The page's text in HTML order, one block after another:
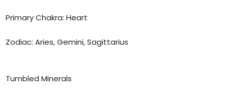
Primary Chakra: Heart
Zodiac: Aries, Gemini, Sagittarius
Tumbled Minerals